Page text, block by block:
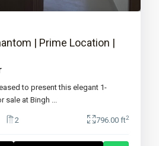
| Prime Location |
to present this elegant 1-
sale at Bingh ...
2 796.00 ft2